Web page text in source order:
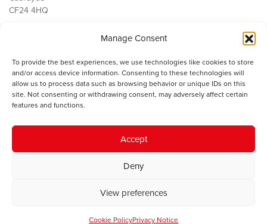
Manage Consent
To provide the best experiences, we use technologies like cookies to store
and/or access device information. Consenting to these technologies will
allow us to process data such as browsing behavior or unique IDs on this
site. Not consenting or withdrawing consent, may adversely affect certain
features and functions.
Accept
Deny
View preferences
Cookie PolicyPrivacy Notice
CF24 4HQ
Public Services
Economi
Y SMC
Cysylltwch â ni